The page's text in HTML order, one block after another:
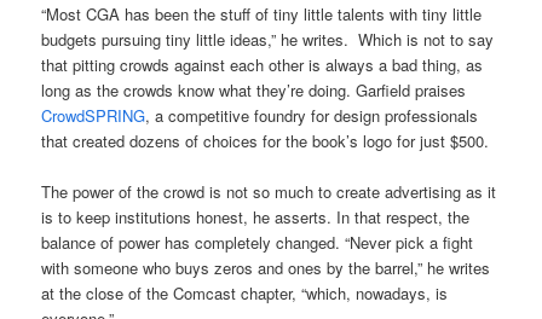
“Most CGA has been the stuff of tiny little talents with tiny little
budgets pursuing tiny little ideas,” he writes. Which is not to say
that pitting crowds against each other is always a bad thing, as
long as the crowds know what they’re doing. Garfield praises
CrowdSPRING, a competitive foundry for design professionals
that created dozens of choices for the book’s logo for just $500.
The power of the crowd is not so much to create advertising as it
is to keep institutions honest, he asserts. In that respect, the
balance of power has completely changed. “Never pick a fight
with someone who buys zeros and ones by the barrel,” he writes
at the close of the Comcast chapter, “which, nowadays, is